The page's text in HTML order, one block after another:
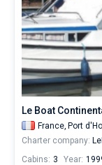
Le Boat
France, Port
Charter company:
Cabins: 3 Year: